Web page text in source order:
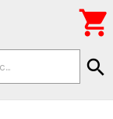
search
